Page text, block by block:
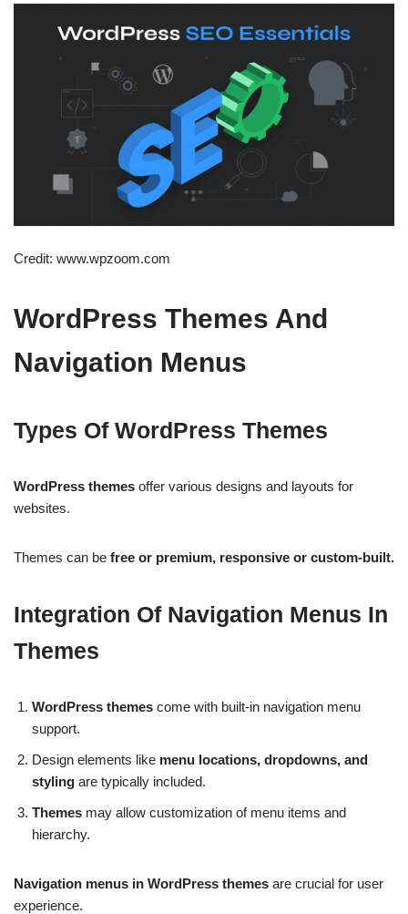
Credit: www.wpzoom.com
WordPress Themes And
Navigation Menus
Types Of WordPress Themes
WordPress themes offer various designs and layouts for
websites.
Themes can be free or premium, responsive or custom-built.
Integration Of Navigation Menus In
Themes
WordPress themes come with built-in navigation menu
support.
Design elements like menu locations, dropdowns, and
styling are typically included.
Themes may allow customization of menu items and
hierarchy.
Navigation menus in WordPress themes are crucial for user
experience.